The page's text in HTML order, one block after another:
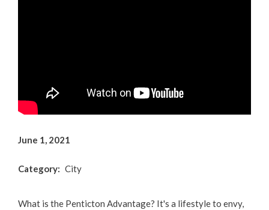
Living Here
June 1, 2021
Category City
What is the Penticton Advantage? It's a lifestyle to envy,